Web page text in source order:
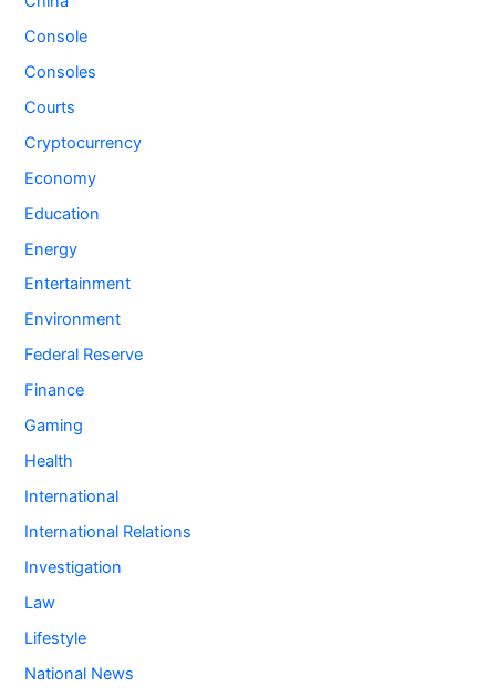
Console
Consoles
Courts
Cryptocurrency
Economy
Education
Energy
Entertainment
Environment
Federal Reserve
Finance
Gaming
Health
International
International Relations
Investigation
Law
Lifestyle
National News